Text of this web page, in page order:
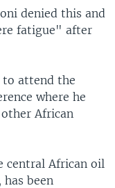
denied this and
fatigue" after
to attend the
where he
African
central African oil
been